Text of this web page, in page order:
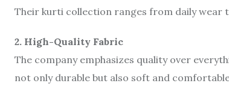
Their kurti collection ranges from daily wear
2. High-Quality Fabric
The company emphasizes quality over
not only durable but also soft and